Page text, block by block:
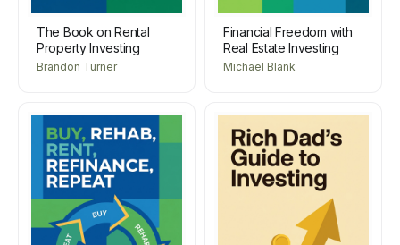
The Book on Rental
Property Investing
Brandon Turner
Financial Freedom with
Real Estate Investing
Michael Blank